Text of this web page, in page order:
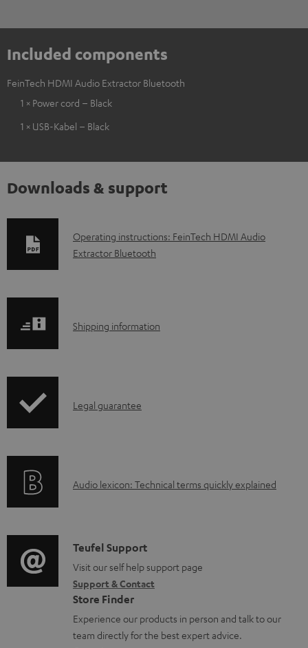
Included components
FeinTech HDMI Audio Extractor Bluetooth
1 × Power cord – Black
1 × USB-Kabel – Black
Downloads & support
D
o
l
a
d
u
m
e
n
t
Operating instructions: FeinTech HDMI Audio
Extractor Bluetooth
S
p
i
o
r
m
a
t
Shipping information
I
r
t
i
o
n
a
Legal guarantee
A
i
o
g
l
o
Audio lexicon: Technical terms quickly explained
C
o
n
t
a
Teufel Support
Visit our self help support page
Support & Contact
Store Finder
Experience our products in person and talk to our
team directly for the best expert advice.